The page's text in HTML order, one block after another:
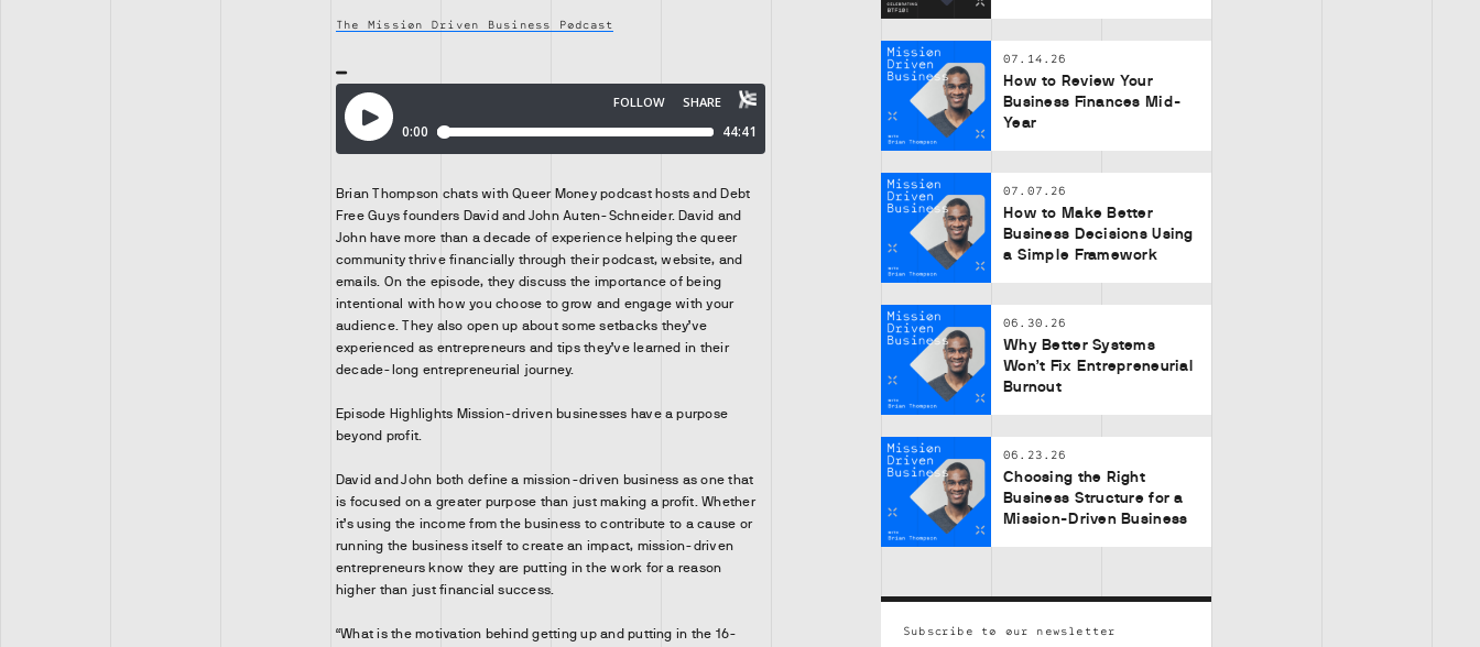
The Mission Driven Business Podcast
Brian Thompson chats with Queer Money podcast hosts and Debt
Free Guys founders David and John Auten-Schneider. David and
John have more than a decade of experience helping the queer
community thrive financially through their podcast, website, and
emails. On the episode, they discuss the importance of being
intentional with how you choose to grow and engage with your
audience. They also open up about some setbacks they’ve
experienced as entrepreneurs and tips they’ve learned in their
decade-long entrepreneurial journey.
Episode Highlights Mission-driven businesses have a purpose
beyond profit.
David and John both define a mission-driven business as one that
is focused on a greater purpose than just making a profit. Whether
it’s using the income from the business to contribute to a cause or
running the business itself to create an impact, mission-driven
entrepreneurs know they are putting in the work for a reason
higher than just financial success.
“What is the motivation behind getting up and putting in the 16-
07.14.26
How to Review Your
Business Finances Mid-
Year
07.07.26
How to Make Better
Business Decisions Using
a Simple Framework
06.30.26
Why Better Systems
Won’t Fix Entrepreneurial
Burnout
06.23.26
Choosing the Right
Business Structure for a
Mission-Driven Business
Subscribe to our newsletter